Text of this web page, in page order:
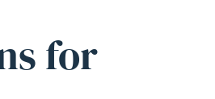
for